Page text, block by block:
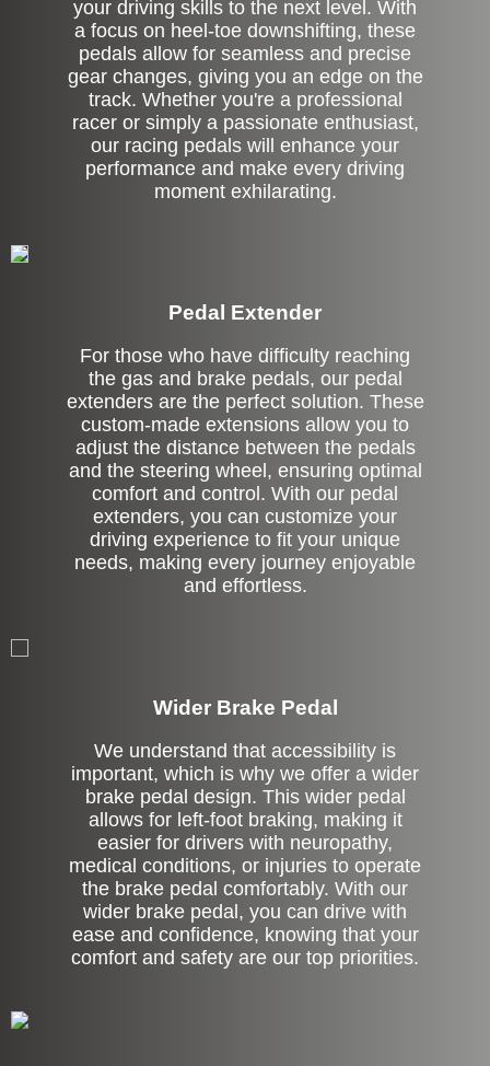
your driving skills to the next level. With
a focus on heel-toe downshifting, these
pedals allow for seamless and precise
gear changes, giving you an edge on the
track. Whether you're a professional
racer or simply a passionate enthusiast,
our racing pedals will enhance your
performance and make every driving
moment exhilarating.
Pedal Extender
For those who have difficulty reaching
the gas and brake pedals, our pedal
extenders are the perfect solution. These
custom-made extensions allow you to
adjust the distance between the pedals
and the steering wheel, ensuring optimal
comfort and control. With our pedal
extenders, you can customize your
driving experience to fit your unique
needs, making every journey enjoyable
and effortless.
Wider Brake Pedal
We understand that accessibility is
important, which is why we offer a wider
brake pedal design. This wider pedal
allows for left-foot braking, making it
easier for drivers with neuropathy,
medical conditions, or injuries to operate
the brake pedal comfortably. With our
wider brake pedal, you can drive with
ease and confidence, knowing that your
comfort and safety are our top priorities.